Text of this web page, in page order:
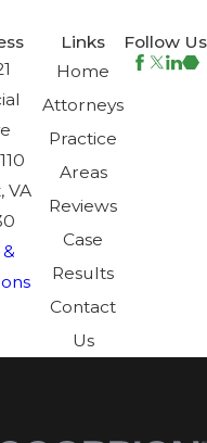
VA
Links
Home
Attorneys
Practice
Areas
Reviews
Case
Results
Contact
Us
Follow Us